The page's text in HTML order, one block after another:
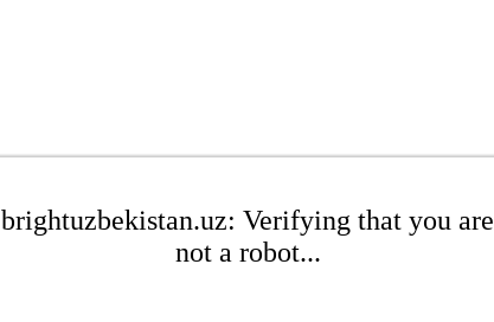
brightuzbekistan.uz: Verifying that you are
not a robot...